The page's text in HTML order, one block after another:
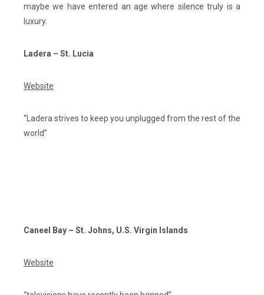
maybe we have entered an age where silence truly is a
luxury.
Ladera – St. Lucia
Website
“Ladera strives to keep you unplugged from the rest of the
world”
Caneel Bay – St. Johns, U.S. Virgin Islands
Website